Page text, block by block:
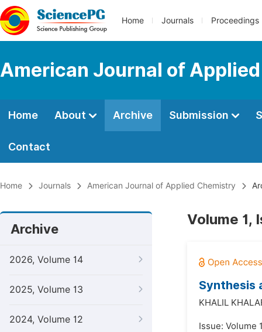
Home Journals Proceedings
American Journal of
Home About Archive Submission
Contact
Home Journals American Journal of Applied Chemistry
Archive
2026, Volume 14
2025, Volume 13
2024, Volume 12
Volume 1,
Synthesis
KHALIL
Issue: Volume